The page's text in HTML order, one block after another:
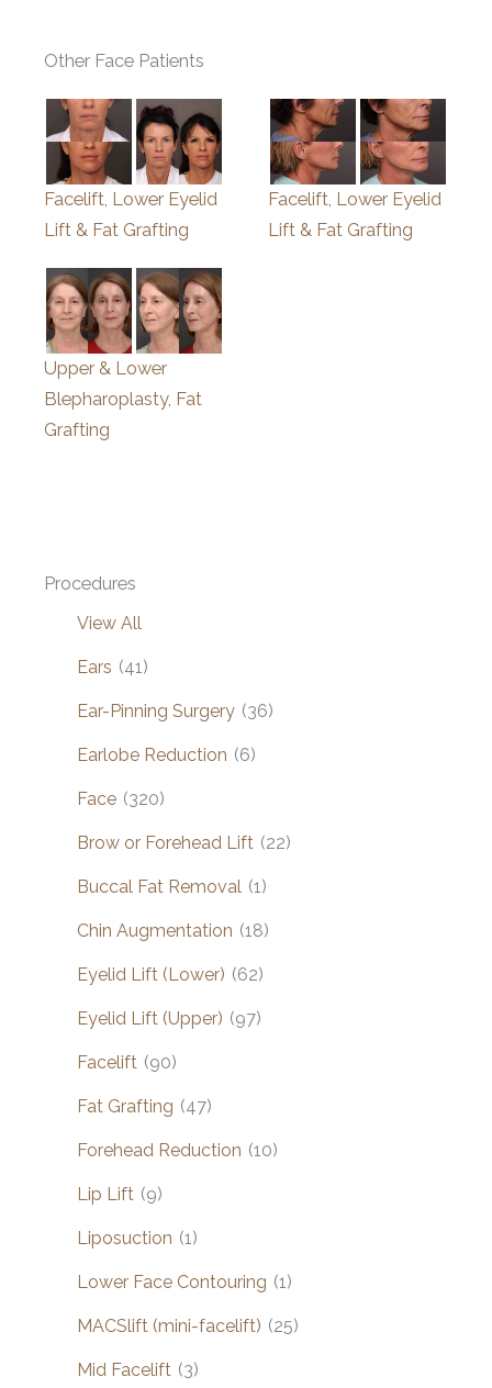
Other Face Patients
Facelift, Lower Eyelid
Lift & Fat Grafting
Facelift, Lower Eyelid
Lift & Fat Grafting
Upper & Lower
Blepharoplasty, Fat
Grafting
Procedures
View All
Ears (41)
Ear-Pinning Surgery (36)
Earlobe Reduction (6)
Face (320)
Brow or Forehead Lift (22)
Buccal Fat Removal (1)
Chin Augmentation (18)
Eyelid Lift (Lower) (62)
Eyelid Lift (Upper) (97)
Facelift (90)
Fat Grafting (47)
Forehead Reduction (10)
Lip Lift (9)
Liposuction (1)
Lower Face Contouring (1)
MACSlift (mini-facelift) (25)
Mid Facelift (3)